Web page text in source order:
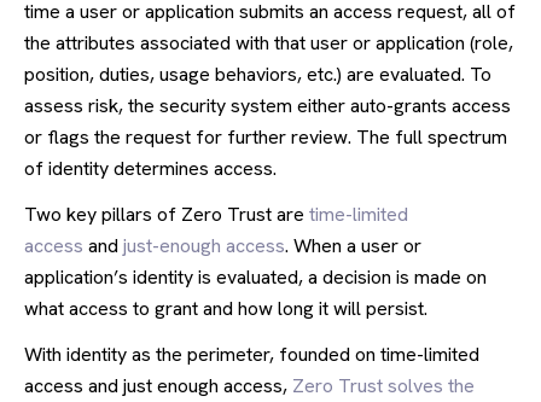
time a user or application submits an access request, all of
the attributes associated with that user or application (role,
position, duties, usage behaviors, etc.) are evaluated. To
assess risk, the security system either auto-grants access
or flags the request for further review. The full spectrum
of identity determines access.
Two key pillars of Zero Trust are time-limited
access and just-enough access. When a user or
application’s identity is evaluated, a decision is made on
what access to grant and how long it will persist.
With identity as the perimeter, founded on time-limited
access and just enough access, Zero Trust solves the